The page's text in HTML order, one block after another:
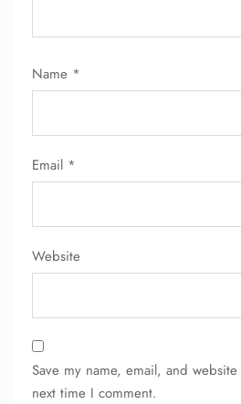
Name *
Email *
Website
Save my name, email, and
next time I comment.